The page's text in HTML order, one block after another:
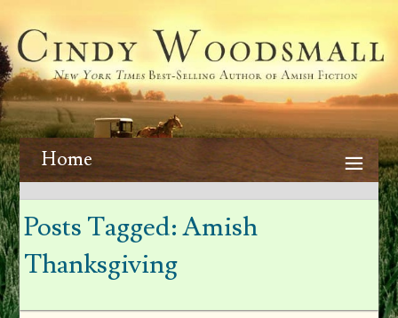
Home
Posts Tagged:Amish
Thanksgiving